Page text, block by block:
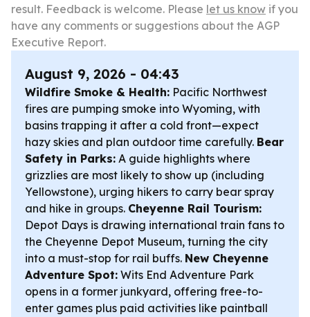
result. Feedback is welcome. Please let us know if you
have any comments or suggestions about the AGP
Executive Report.
August 9, 2026 - 04:43
Wildfire Smoke & Health: Pacific Northwest
fires are pumping smoke into Wyoming, with
basins trapping it after a cold front—expect
hazy skies and plan outdoor time carefully. Bear
Safety in Parks: A guide highlights where
grizzlies are most likely to show up (including
Yellowstone), urging hikers to carry bear spray
and hike in groups. Cheyenne Rail Tourism:
Depot Days is drawing international train fans to
the Cheyenne Depot Museum, turning the city
into a must-stop for rail buffs. New Cheyenne
Adventure Spot: Wits End Adventure Park
opens in a former junkyard, offering free-to-
enter games plus paid activities like paintball